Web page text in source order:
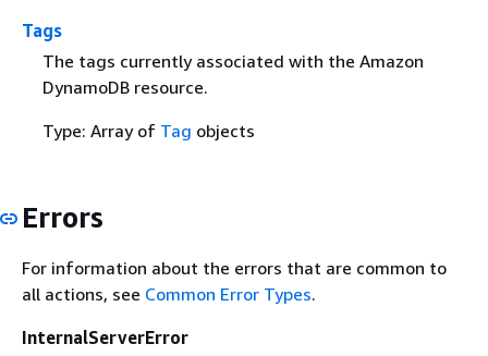
Tags
The tags currently associated with the Amazon
DynamoDB resource.
Type: Array of Tag objects
Errors
For information about the errors that are common to
all actions, see Common Error Types.
InternalServerError